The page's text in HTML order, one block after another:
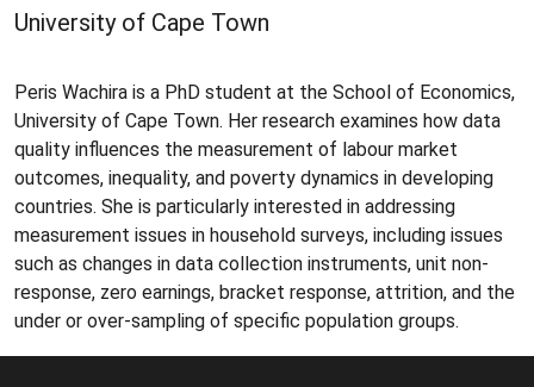
University of Cape Town
Peris Wachira is a PhD student at the School of Economics,
University of Cape Town. Her research examines how data
quality influences the measurement of labour market
outcomes, inequality, and poverty dynamics in developing
countries. She is particularly interested in addressing
measurement issues in household surveys, including issues
such as changes in data collection instruments, unit non-
response, zero earnings, bracket response, attrition, and the
under or over-sampling of specific population groups.